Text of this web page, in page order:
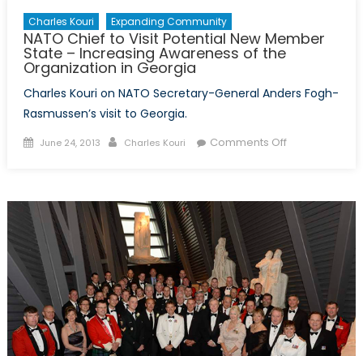
Charles Kouri Expanding Community
NATO Chief to Visit Potential New Member
State – Increasing Awareness of the
Organization in Georgia
Charles Kouri on NATO Secretary-General Anders Fogh-
Rasmussen’s visit to Georgia.
Posted
June 24, 2013 Author
Charles Kouri Comments Offon
Visit
Potential
New
Member
State
–
Increasing
Awareness